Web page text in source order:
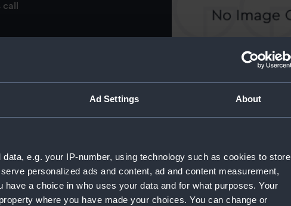
Ad Settings About
e.g. your IP-number, using technology such as cookies to store
personalized ads and content, ad and content measurement,
a choice in who uses your data and for what purposes. Your
where you have made your choices. You can change or
Boatswain's call
call
Boatswain's call